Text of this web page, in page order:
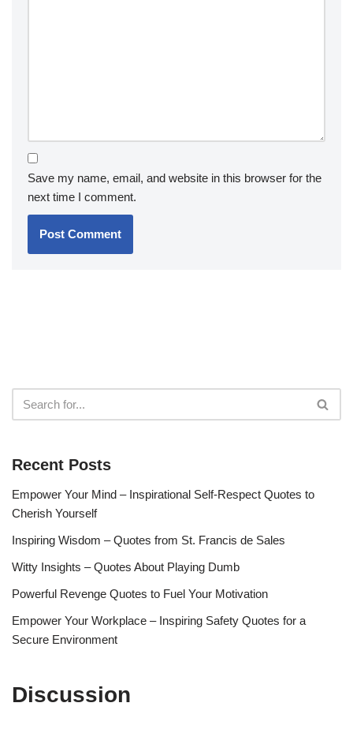
Save my name, email, and website in this browser for the
next time I comment.
Recent Posts
Empower Your Mind – Inspirational Self-Respect Quotes to
Cherish Yourself
Inspiring Wisdom – Quotes from St. Francis de Sales
Witty Insights – Quotes About Playing Dumb
Powerful Revenge Quotes to Fuel Your Motivation
Empower Your Workplace – Inspiring Safety Quotes for a
Secure Environment
Discussion